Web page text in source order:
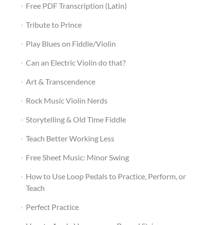
Free PDF Transcription (Latin)
Tribute to Prince
Play Blues on Fiddle/Violin
Can an Electric Violin do that?
Art & Transcendence
Rock Music Violin Nerds
Storytelling & Old Time Fiddle
Teach Better Working Less
Free Sheet Music: Minor Swing
How to Use Loop Pedals to Practice, Perform, or
Teach
Perfect Practice